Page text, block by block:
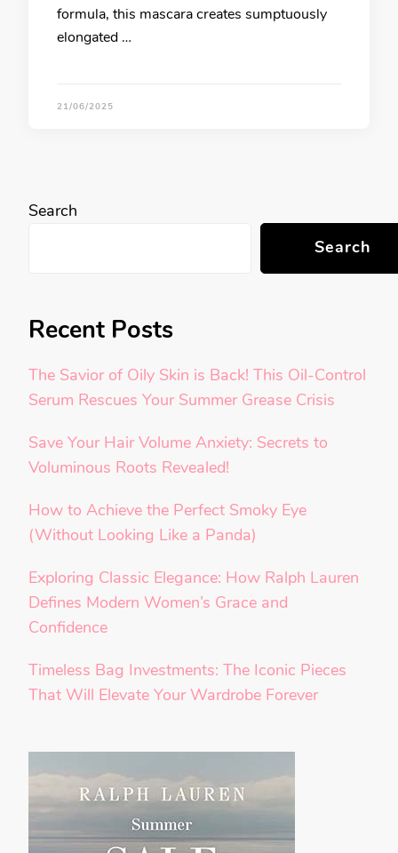
formula, this mascara creates sumptuously
elongated …
21/06/2025
Search
Search
Recent Posts
The Savior of Oily Skin is Back! This Oil-Control
Serum Rescues Your Summer Grease Crisis
Save Your Hair Volume Anxiety: Secrets to
Voluminous Roots Revealed!
How to Achieve the Perfect Smoky Eye
(Without Looking Like a Panda)
Exploring Classic Elegance: How Ralph Lauren
Defines Modern Women’s Grace and
Confidence
Timeless Bag Investments: The Iconic Pieces
That Will Elevate Your Wardrobe Forever